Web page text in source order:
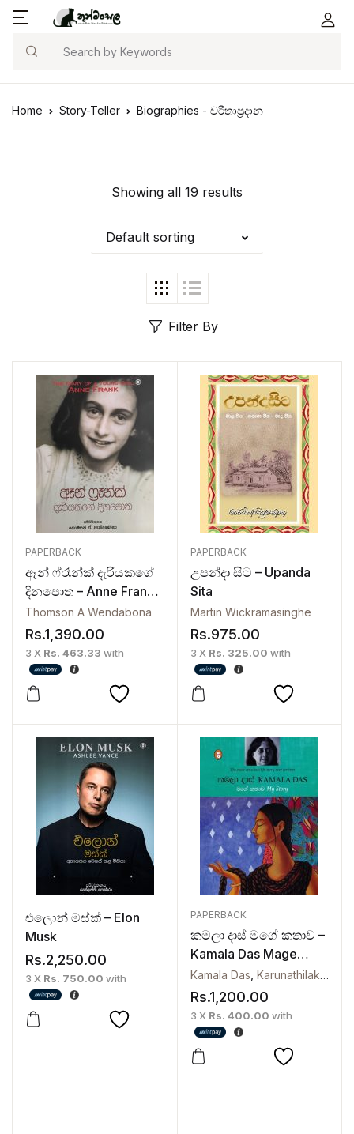
Search
Home Story-Teller Biographies - චරිතාප්‍රදාන
Showing all 19 results
Default sorting
Filter By
PAPERBACK
ඈන් ෆ්රෑන්ක් දැරියකගේ
දිනපොත – Anne Frank
Dariyakage Dinapotha
Thomson A Wendabona
Rs.1,390.00
3 X Rs. 463.33 with
PAPERBACK
උපන්දා සිට – Upanda
Sita
Martin Wickramasinghe
Rs.975.00
3 X Rs. 325.00 with
එලොන් මස්ක් – Elon
Musk
Rs.2,250.00
3 X Rs. 750.00 with
PAPERBACK
කමලා දාස් මගේ කතාව –
Kamala Das Mage
Kathawa
Kamala Das Karunathilaka Handunpathirana
Rs.1,200.00
3 X Rs. 400.00 with